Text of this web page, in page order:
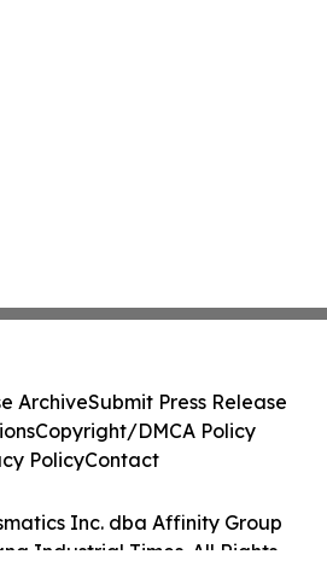
Inc. dba Affinity Group
Industrial Times. All Rights
ArchiveSubmit Press Release
Copyright/DMCA Policy
PolicyContact